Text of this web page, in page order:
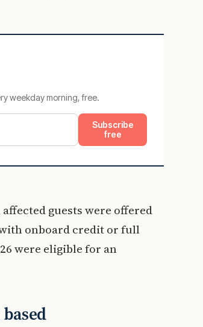
weekday morning, free.
Subscribe
free
guests were offered
onboard credit or full
were eligible for an